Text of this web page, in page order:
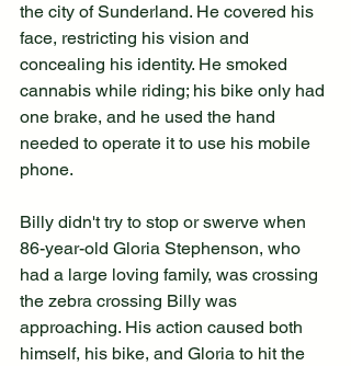
the city of Sunderland. He covered his
face, restricting his vision and
concealing his identity. He smoked
cannabis while riding; his bike only had
one brake, and he used the hand
needed to operate it to use his mobile
phone.
Billy didn't try to stop or swerve when
86-year-old Gloria Stephenson, who
had a large loving family, was crossing
the zebra crossing Billy was
approaching. His action caused both
himself, his bike, and Gloria to hit the